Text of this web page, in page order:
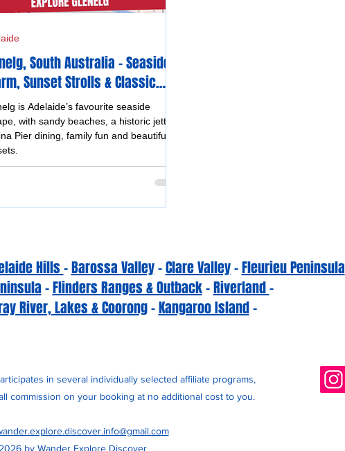
South Australia - Seaside
Sunset Strolls & Classic
Fun
is Adelaide’s favourite seaside
with sandy beaches, a historic jetty,
Pier dining, family fun and beautiful
Hills -Barossa Valley-Clare Valley-Fleurieu Peninsula
-Flinders Ranges & Outback-Riverland-
River, Lakes & Coorong-Kangaroo Island-
in several individually selected affiliate programs,
commission on your booking at no additional cost to you.
by Wander Explore Discover